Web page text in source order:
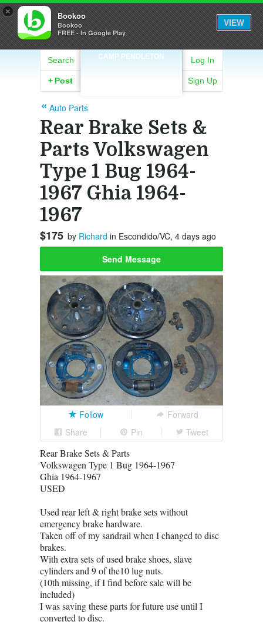
× Bookoo
Bookoo
FREE - In Google Play
VIEW
CAMP PENDLETON
Search
+ Post
Log In
Sign Up
Auto Parts
Rear Brake Sets &
Parts Volkswagen
Type 1 Bug 1964-
1967 Ghia 1964-
1967
$175 by Richard in Escondido/VC, 4 days ago
Send Message
Follow
Forward
Share
Pin Tweet
Rear Brake Sets & Parts
Volkswagen Type 1 Bug 1964-1967
Ghia 1964-1967
USED
Used rear left & right brake sets without
emergency brake hardware.
Taken off of my sandrail when I changed to disc
brakes.
With extra sets of used brake shoes, slave
cylinders and 9 of the10 lug nuts.
(10th missing, if I find before sale will be
included)
I was saving these parts for future use until I
converted to disc.